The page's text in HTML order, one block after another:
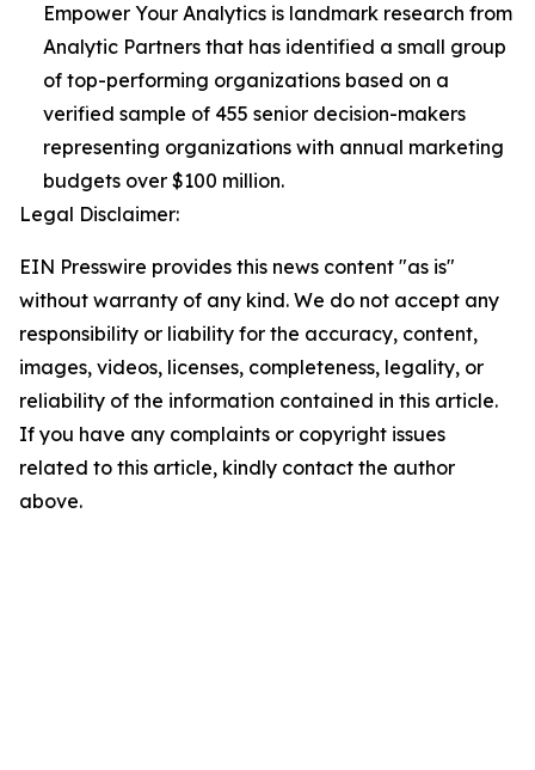
Empower Your Analytics is landmark research from
Analytic Partners that has identified a small group
of top-performing organizations based on a
verified sample of 455 senior decision-makers
representing organizations with annual marketing
budgets over $100 million.
Legal Disclaimer:
EIN Presswire provides this news content "as is"
without warranty of any kind. We do not accept any
responsibility or liability for the accuracy, content,
images, videos, licenses, completeness, legality, or
reliability of the information contained in this article.
If you have any complaints or copyright issues
related to this article, kindly contact the author
above.